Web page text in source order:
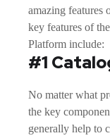
amazing features
key features of
Platform include:
#1
No matter what
the key
generally help to